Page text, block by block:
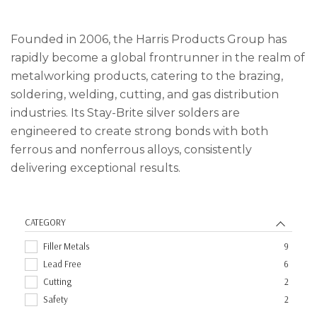
Founded in 2006, the Harris Products Group has
rapidly become a global frontrunner in the realm of
metalworking products, catering to the brazing,
soldering, welding, cutting, and gas distribution
industries. Its Stay-Brite silver solders are
engineered to create strong bonds with both
ferrous and nonferrous alloys, consistently
delivering exceptional results.
CATEGORY
Filler Metals
9
Lead Free
6
Cutting
2
Safety
2